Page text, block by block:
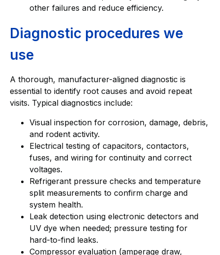
other failures and reduce efficiency.
Diagnostic procedures we
use
A thorough, manufacturer-aligned diagnostic is
essential to identify root causes and avoid repeat
visits. Typical diagnostics include:
Visual inspection for corrosion, damage, debris,
and rodent activity.
Electrical testing of capacitors, contactors,
fuses, and wiring for continuity and correct
voltages.
Refrigerant pressure checks and temperature
split measurements to confirm charge and
system health.
Leak detection using electronic detectors and
UV dye when needed; pressure testing for
hard-to-find leaks.
Compressor evaluation (amperage draw,